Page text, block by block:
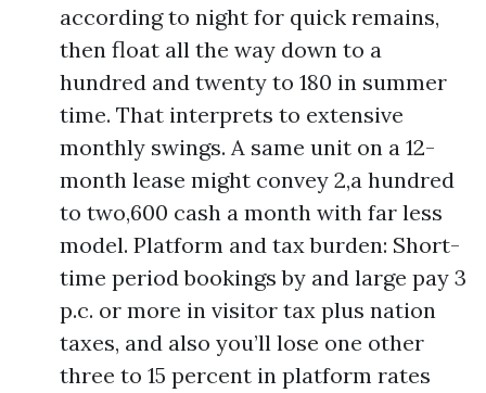
according to night for quick remains,
then float all the way down to a
hundred and twenty to 180 in summer
time. That interprets to extensive
monthly swings. A same unit on a 12-
month lease might convey 2,a hundred
to two,600 cash a month with far less
model. Platform and tax burden: Short-
time period bookings by and large pay 3
p.c. or more in visitor tax plus nation
taxes, and also you’ll lose one other
three to 15 percent in platform rates